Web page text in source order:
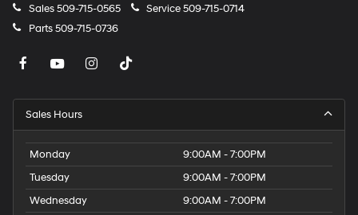
Sales509-715-0565 Service509-715-0714
Parts509-715-0736
Sales Hours
Monday
9:00AM - 7:00PM
Tuesday
9:00AM - 7:00PM
Wednesday
9:00AM - 7:00PM